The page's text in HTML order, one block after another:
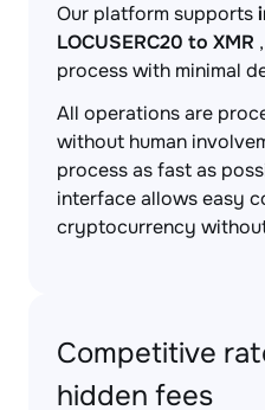
Our platform supports
LOCUSERC20 to XMR
process with minimal
All operations are
without human
process as fast as
interface allows easy
cryptocurrency
Competitive
hidden fees